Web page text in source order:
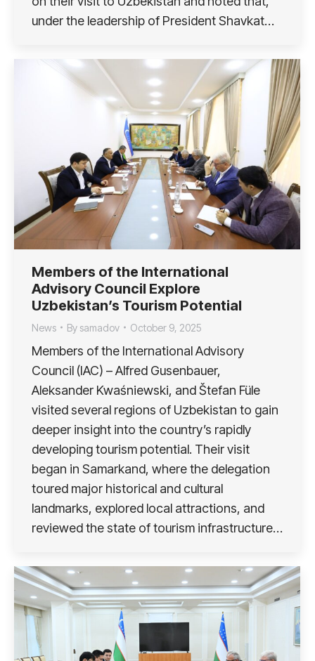
under the leadership of President Shavkat…
Members of the International
Advisory Council Explore
Uzbekistan’s Tourism Potential
News By samadov October 9, 2025
Members of the International Advisory
Council (IAC) – Alfred Gusenbauer,
Aleksander Kwaśniewski, and Štefan Füle
visited several regions of Uzbekistan to gain
deeper insight into the country’s rapidly
developing tourism potential. Their visit
began in Samarkand, where the delegation
toured major historical and cultural
landmarks, explored local attractions, and
reviewed the state of tourism infrastructure…